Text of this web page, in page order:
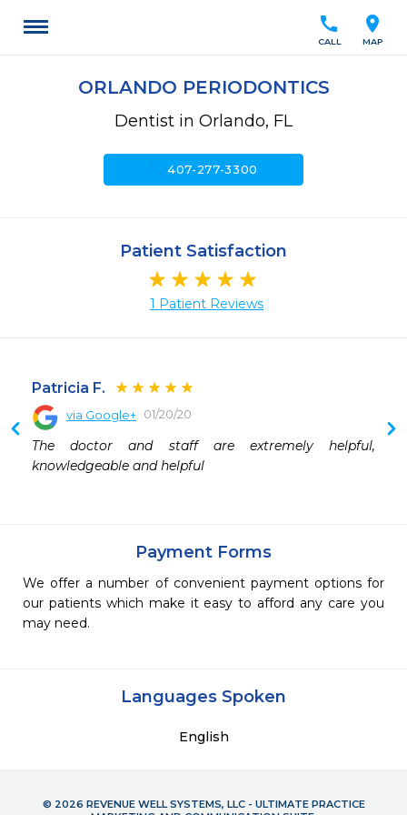
location_on
MAP
call
CALL
ORLANDO PERIODONTICS
Dentist in Orlando, FL
call407-277-3300
Patient Satisfaction
1 Patient Reviews
Patricia F.
via Google+ 01/20/20
The doctor and staff are extremely helpful,
knowledgeable and helpful
Payment Forms
We offer a number of convenient payment options for
our patients which make it easy to afford any care you
may need.
Languages Spoken
English
© 2026 REVENUE WELL SYSTEMS, LLC - ULTIMATE PRACTICE